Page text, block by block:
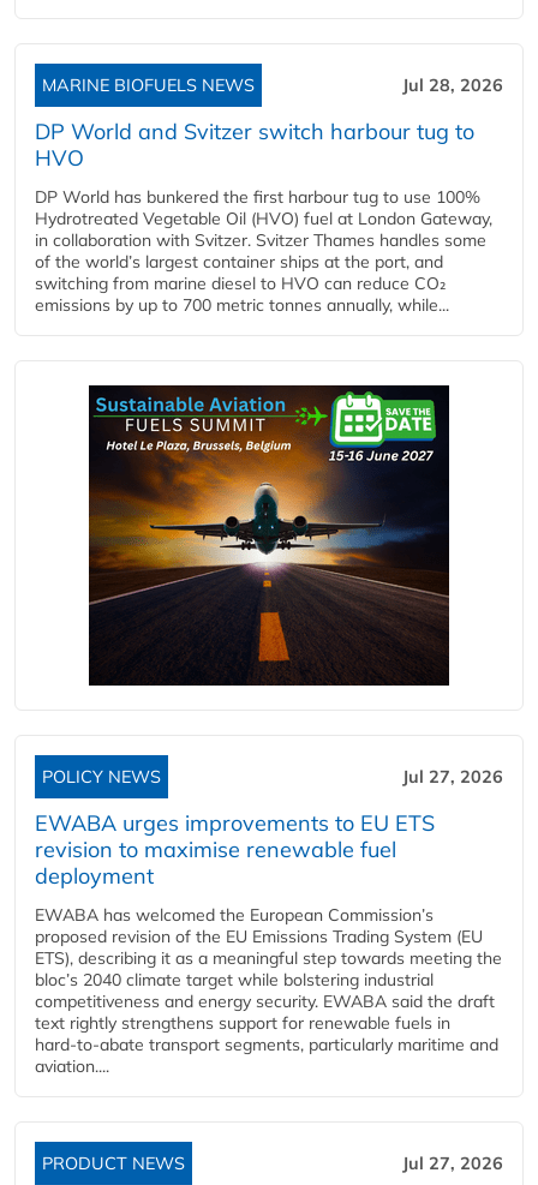
MARINE BIOFUELS NEWS Jul 28, 2026
DP World and Svitzer switch harbour tug to
HVO
DP World has bunkered the first harbour tug to use 100%
Hydrotreated Vegetable Oil (HVO) fuel at London Gateway,
in collaboration with Svitzer. Svitzer Thames handles some
of the world’s largest container ships at the port, and
switching from marine diesel to HVO can reduce CO₂
emissions by up to 700 metric tonnes annually, while...
POLICY NEWS Jul 27, 2026
EWABA urges improvements to EU ETS
revision to maximise renewable fuel
deployment
EWABA has welcomed the European Commission’s
proposed revision of the EU Emissions Trading System (EU
ETS), describing it as a meaningful step towards meeting the
bloc’s 2040 climate target while bolstering industrial
competitiveness and energy security. EWABA said the draft
text rightly strengthens support for renewable fuels in
hard‑to‑abate transport segments, particularly maritime and
aviation....
PRODUCT NEWS Jul 27, 2026